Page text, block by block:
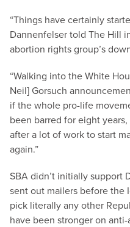
“Things have certainly
Dannenfelser told The Hill
abortion rights group’s
“Walking into the White
Neil] Gorsuch
if the whole pro-life
been barred for eight
after a lot of work to start
again.”
SBA didn’t initially support
sent out mailers before the
pick literally any other
have been stronger on